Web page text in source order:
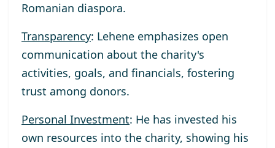
Romanian diaspora.
Transparency: Lehene emphasizes open
communication about the charity's
activities, goals, and financials, fostering
trust among donors.
Personal Investment: He has invested his
own resources into the charity, showing his